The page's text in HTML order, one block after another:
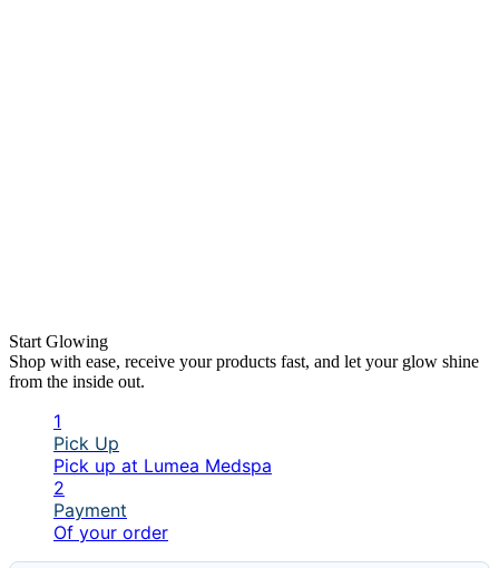
Start Glowing
Shop with ease, receive your products fast, and let your glow shine
from the inside out.
1
Pick Up
Pick up at Lumea Medspa
2
Payment
Of your order